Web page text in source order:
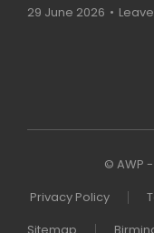
29 June 2026
© AWP
Privacy Policy